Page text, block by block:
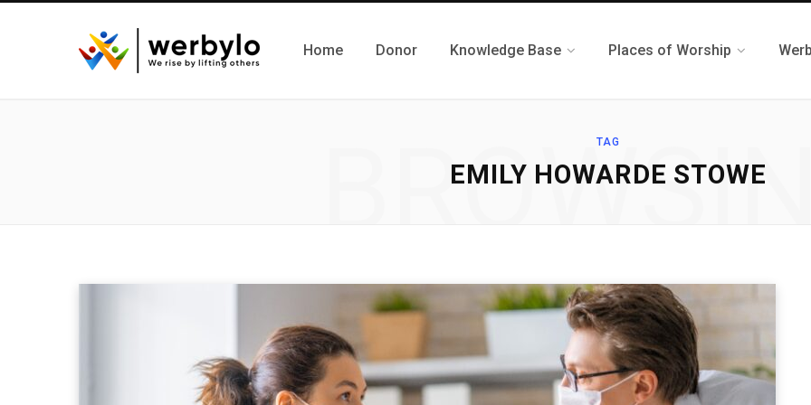
Home Donor Knowledge Base Places of Worship
TAG
EMILY HOWARDE STOWE